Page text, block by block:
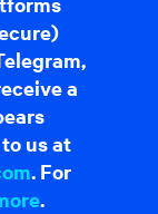
a
us at
. For
.